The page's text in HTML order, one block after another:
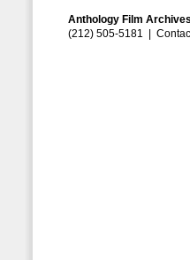
Anthology Film
(212) 505-5181 |